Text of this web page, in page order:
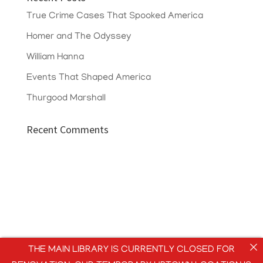
True Crime Cases That Spooked America
Homer and The Odyssey
William Hanna
Events That Shaped America
Thurgood Marshall
Recent Comments
THE MAIN LIBRARY IS CURRENTLY CLOSED FOR